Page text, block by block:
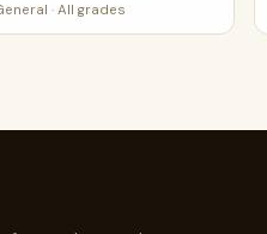
·All grades